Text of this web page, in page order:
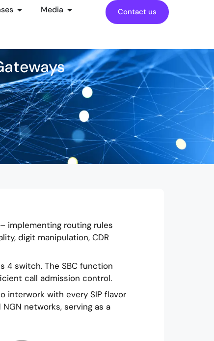
Media Contact us
implementing routing rules
digit manipulation, CDR
4 switch. The SBC function
call admission control.
interwork with every SIP flavor
networks, serving as a